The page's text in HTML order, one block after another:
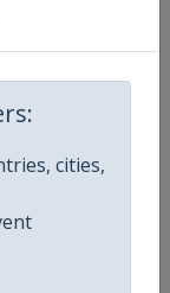
cities,
Prix of Figure